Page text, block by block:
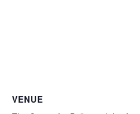
VENUE